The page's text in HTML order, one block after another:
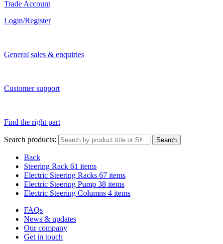
Trade Account
Login/Register
General sales & enquiries
Customer support
Find the right part
Search products: Search
Back
Steering Rack 61 items
Electric Steering Racks 67 items
Electric Steering Pump 38 items
Electric Steering Columns 4 items
FAQs
News & updates
Our company
Get in touch